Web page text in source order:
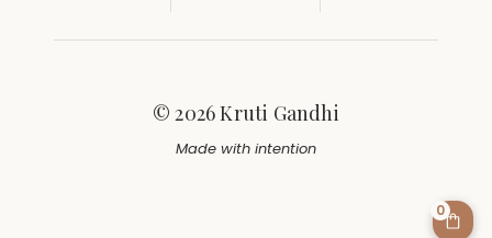
© 2026 Kruti Gandhi
Made with intention
0